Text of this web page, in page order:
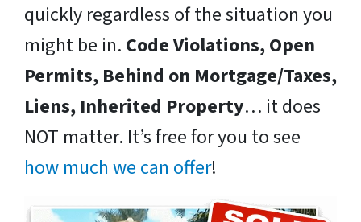
quickly regardless of the situation you
might be in. Code Violations, Open
Permits, Behind on Mortgage/Taxes,
Liens, Inherited Property… it does
NOT matter. It’s free for you to see
how much we can offer!